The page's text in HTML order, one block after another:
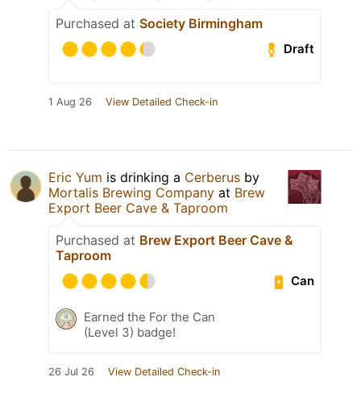
Purchased at Society Birmingham
Draft
1 Aug 26 View Detailed Check-in
Eric Yum is drinking a Cerberus by
Mortalis Brewing Company at Brew
Export Beer Cave & Taproom
Purchased at Brew Export Beer Cave &
Taproom
Can
Earned the For the Can
(Level 3) badge!
26 Jul 26 View Detailed Check-in